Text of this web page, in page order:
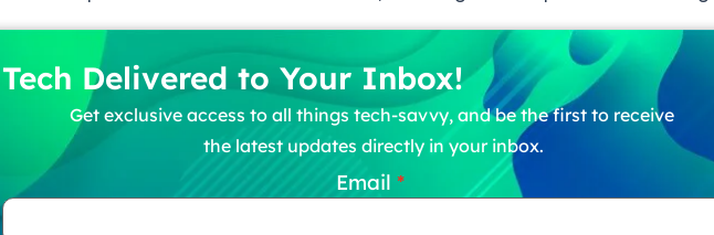
Tech Delivered to Your Inbox!
Get exclusive access to all things tech-savvy, and be the first to receive
the latest updates directly in your inbox.
Email